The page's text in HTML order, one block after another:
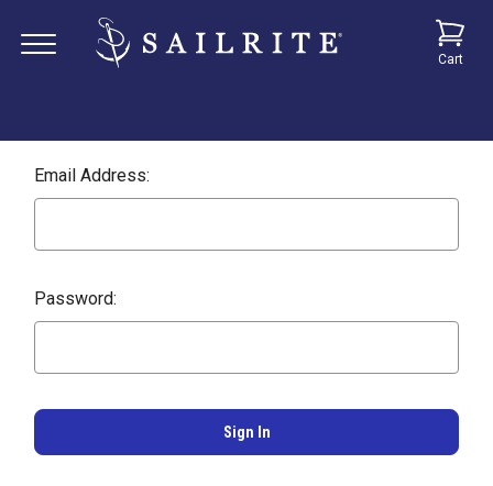
Cart
Email Address:
Password: